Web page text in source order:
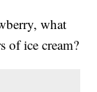
what
of ice cream?